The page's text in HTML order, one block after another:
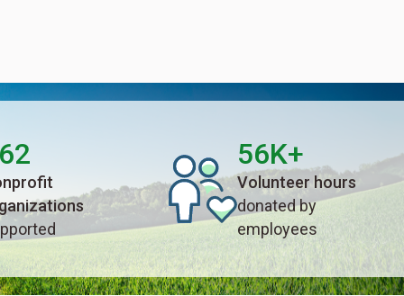
56K+
Volunteer hours
donated by
employees